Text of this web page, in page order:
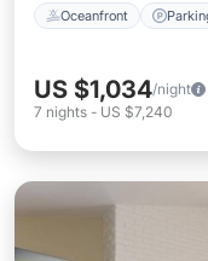
Oceanfront
US $1,034/night
7 nights - US $7,240